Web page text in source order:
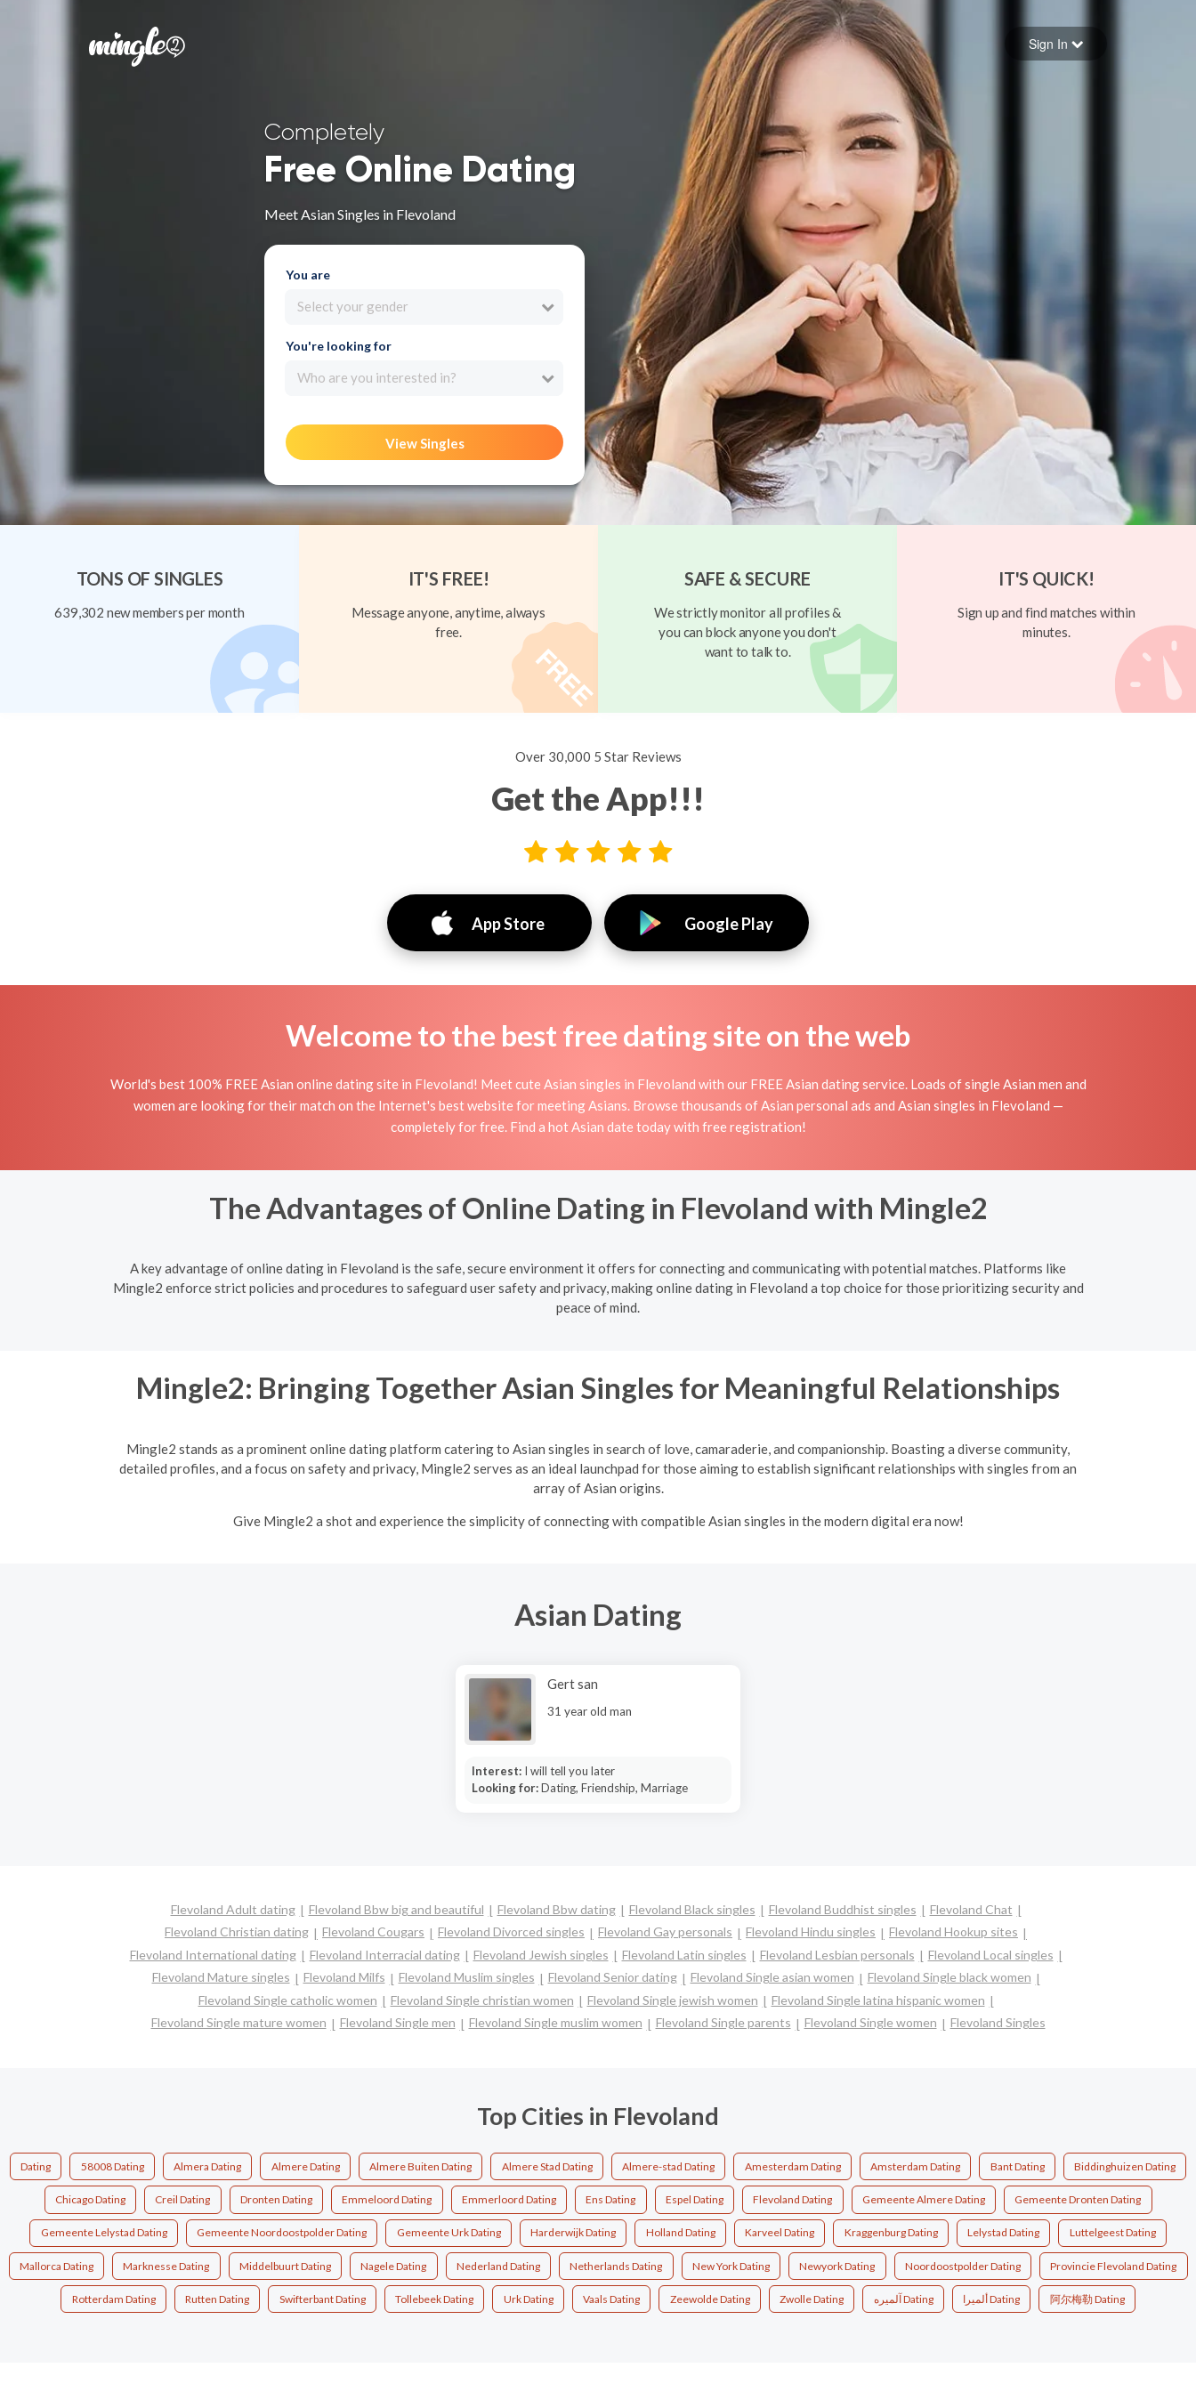
Forgot your password
Sign in
Sign In
Completely
Free Online Dating
Meet Asian Singles in Flevoland
You are
Select your gender
You're looking for
Who are you interested in?
View Singles
TONS OF SINGLES
639,302 new members per month
IT'S FREE!
Message anyone, anytime, always
free.
SAFE & SECURE
We strictly monitor all profiles &
you can block anyone you don't
want to talk to.
IT'S QUICK!
Sign up and find matches within
minutes.
Over 30,000 5 Star Reviews
Get the App!!!
App Store Google Play
Welcome to the best free dating site on the web
World's best 100% FREE Asian online dating site in Flevoland! Meet cute Asian singles in Flevoland with our FREE Asian dating service. Loads of single Asian men and
women are looking for their match on the Internet's best website for meeting Asians. Browse thousands of Asian personal ads and Asian singles in Flevoland —
completely for free. Find a hot Asian date today with free registration!
The Advantages of Online Dating in Flevoland with Mingle2
A key advantage of online dating in Flevoland is the safe, secure environment it offers for connecting and communicating with potential matches. Platforms like
Mingle2 enforce strict policies and procedures to safeguard user safety and privacy, making online dating in Flevoland a top choice for those prioritizing security and
peace of mind.
Mingle2: Bringing Together Asian Singles for Meaningful Relationships
Mingle2 stands as a prominent online dating platform catering to Asian singles in search of love, camaraderie, and companionship. Boasting a diverse community,
detailed profiles, and a focus on safety and privacy, Mingle2 serves as an ideal launchpad for those aiming to establish significant relationships with singles from an
array of Asian origins.
Give Mingle2 a shot and experience the simplicity of connecting with compatible Asian singles in the modern digital era now!
Asian Dating
Gert san
31 year old man
Interest: I will tell you later
Looking for:Dating, Friendship, Marriage
Flevoland Adult dating Flevoland Bbw big and beautiful Flevoland Bbw dating Flevoland Black singles Flevoland Buddhist singles
Flevoland Chat
Flevoland Christian dating
Flevoland Cougars Flevoland Divorced singles Flevoland Gay personals Flevoland Hindu singles
Flevoland Hookup sites
Flevoland International dating
Flevoland Interracial dating Flevoland Jewish singles Flevoland Latin singles Flevoland Lesbian personals
Flevoland Local singles
Flevoland Mature singles
Flevoland Milfs Flevoland Muslim singles Flevoland Senior dating Flevoland Single asian women
Flevoland Single black women
Flevoland Single catholic women
Flevoland Single christian women Flevoland Single jewish women
Flevoland Single latina hispanic women
Flevoland Single mature women
Flevoland Single men Flevoland Single muslim women Flevoland Single parents Flevoland Single women Flevoland Singles
Top Cities in Flevoland
Dating 58008 Dating Almera Dating Almere Dating Almere Buiten Dating Almere Stad Dating Almere-stad Dating Amesterdam Dating Amsterdam Dating Bant Dating Biddinghuizen Dating
Chicago Dating Creil Dating Dronten Dating Emmeloord Dating Emmerloord Dating Ens Dating Espel Dating Flevoland Dating Gemeente Almere Dating Gemeente Dronten Dating
Gemeente Lelystad Dating Gemeente Noordoostpolder Dating Gemeente Urk Dating Harderwijk Dating Holland Dating Karveel Dating Kraggenburg Dating Lelystad Dating Luttelgeest Dating
Mallorca Dating Marknesse Dating Middelbuurt Dating Nagele Dating Nederland Dating Netherlands Dating New York Dating Newyork Dating Noordoostpolder Dating Provincie Flevoland Dating
Rotterdam Dating Rutten Dating Swifterbant Dating Tollebeek Dating Urk Dating Vaals Dating Zeewolde Dating Zwolle Dating آلميره Dating ألميرا Dating 阿尔梅勒 Dating